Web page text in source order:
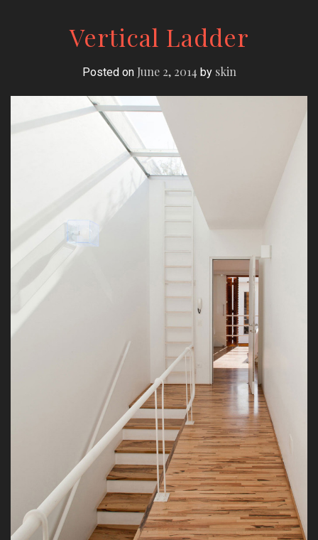
Vertical Ladder
Posted on June 2, 2014 by skin